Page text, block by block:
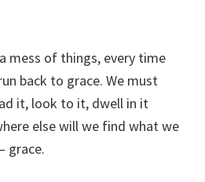
mess of things, every time
back to grace. We must
it, look to it, dwell in it
else will we find what we
grace.